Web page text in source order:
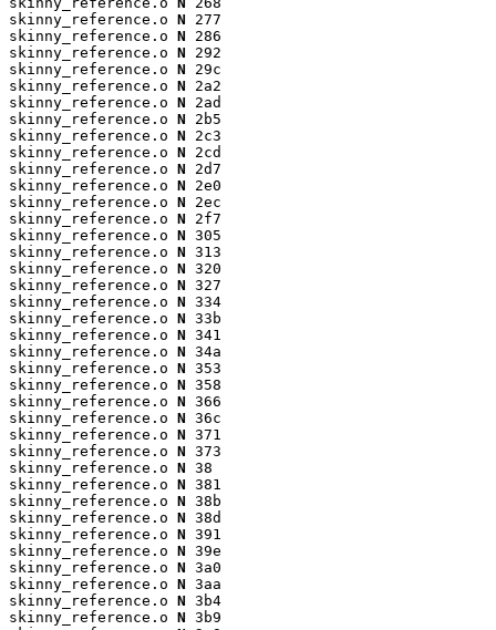
skinny_reference.o N 277
skinny_reference.o N 286
skinny_reference.o N 292
skinny_reference.o N 29c
skinny_reference.o N 2a2
skinny_reference.o N 2ad
skinny_reference.o N 2b5
skinny_reference.o N 2c3
skinny_reference.o N 2cd
skinny_reference.o N 2d7
skinny_reference.o N 2e0
skinny_reference.o N 2ec
skinny_reference.o N 2f7
skinny_reference.o N 305
skinny_reference.o N 313
skinny_reference.o N 320
skinny_reference.o N 327
skinny_reference.o N 334
skinny_reference.o N 33b
skinny_reference.o N 341
skinny_reference.o N 34a
skinny_reference.o N 353
skinny_reference.o N 358
skinny_reference.o N 366
skinny_reference.o N 36c
skinny_reference.o N 371
skinny_reference.o N 373
skinny_reference.o N 38
skinny_reference.o N 381
skinny_reference.o N 38b
skinny_reference.o N 38d
skinny_reference.o N 391
skinny_reference.o N 39e
skinny_reference.o N 3a0
skinny_reference.o N 3aa
skinny_reference.o N 3b4
skinny_reference.o N 3b9